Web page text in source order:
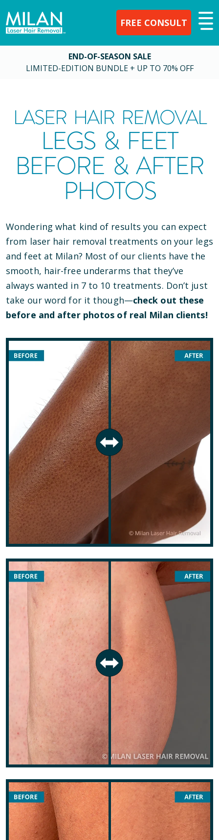
FREE CONSULT
END-OF-SEASON SALE
LIMITED-EDITION BUNDLE + UP TO 70% OFF
LASER HAIR REMOVAL
LEGS & FEET
BEFORE & AFTER
PHOTOS
Wondering what kind of results you can expect
from laser hair removal treatments on your legs
and feet at Milan? Most of our clients have the
smooth, hair-free underarms that they’ve
always wanted in 7 to 10 treatments. Don’t just
take our word for it though—check out these
before and after photos of real Milan clients!